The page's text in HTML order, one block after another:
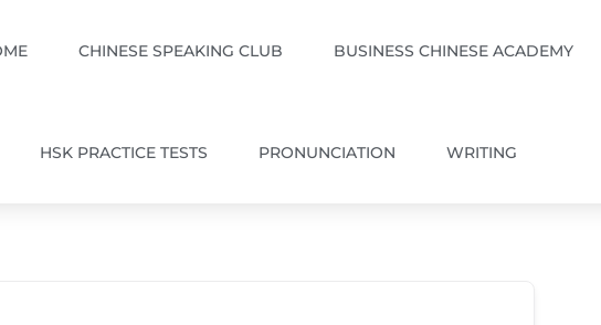
CHINESE SPEAKING CLUB BUSINESS CHINESE ACADEMY
HSK PRACTICE TESTS PRONUNCIATION WRITING